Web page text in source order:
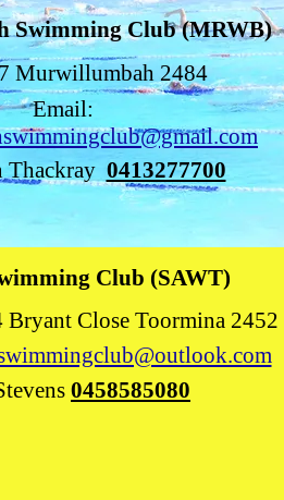
Swimming Club (MRWB)
Murwillumbah 2484
Email:
0413277700
Club (SAWT)
Close Toormina 2452
0458585080